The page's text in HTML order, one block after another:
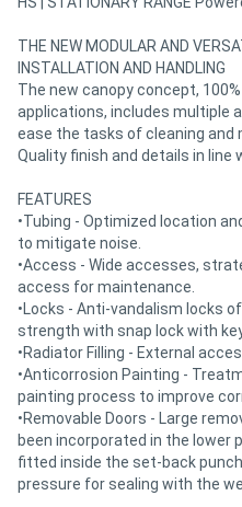
THE NEW MODULAR AND
INSTALLATION AND HANDLING
The new canopy concept,
applications, includes multiple
ease the tasks of cleaning and
Quality finish and details in line
FEATURES
•Tubing - Optimized location
to mitigate noise.
•Access - Wide accesses,
access for maintenance.
•Locks - Anti-vandalism locks
strength with snap lock with
•Radiator Filling - External
•Anticorrosion Painting -
painting process to improve
•Removable Doors - Large
been incorporated in the lower
fitted inside the set-back
pressure for sealing with the